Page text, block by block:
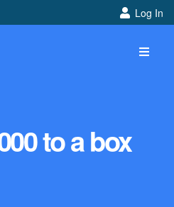
Log In
to a box